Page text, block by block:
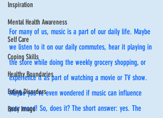
Inspiration
Mental Health Awareness
Self Care
Coping Skills
Healthy Boundaries
Eating Disorders
Body Image
For many of us, music is a part of our daily life. Maybe
we listen to it on our daily commutes, hear it playing in
the store while doing the weekly grocery shopping, or
experience it as part of watching a movie or TV show.
Maybe you’ve even wondered if music can influence
your mood! So, does it? The short answer: yes. The